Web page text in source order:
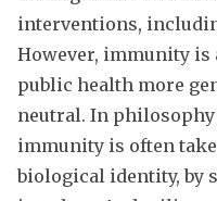
interventions,
However, immunity is
public health more
neutral. In
immunity is often
biological identity, by